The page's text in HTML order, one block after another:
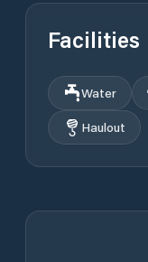
Facilities
Water
Haulout